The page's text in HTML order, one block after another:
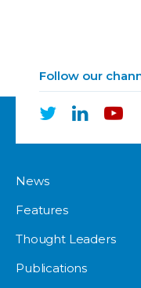
Follow our
News
Features
Thought Leaders
Publications